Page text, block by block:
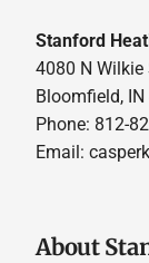
Stanford
4080 N Wilkie
Bloomfield,
Phone: 812-
Email:
About